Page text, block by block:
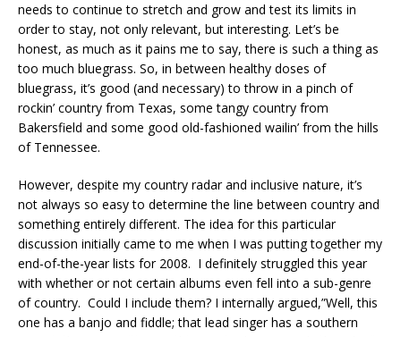
needs to continue to stretch and grow and test its limits in
order to stay, not only relevant, but interesting. Let’s be
honest, as much as it pains me to say, there is such a thing as
too much bluegrass. So, in between healthy doses of
bluegrass, it’s good (and necessary) to throw in a pinch of
rockin’ country from Texas, some tangy country from
Bakersfield and some good old-fashioned wailin’ from the hills
of Tennessee.
However, despite my country radar and inclusive nature, it’s
not always so easy to determine the line between country and
something entirely different. The idea for this particular
discussion initially came to me when I was putting together my
end-of-the-year lists for 2008. I definitely struggled this year
with whether or not certain albums even fell into a sub-genre
of country. Could I include them? I internally argued,”Well, this
one has a banjo and fiddle; that lead singer has a southern